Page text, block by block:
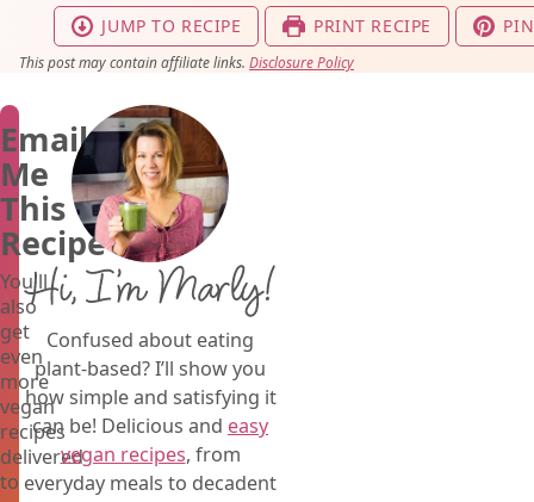
JUMP TO RECIPE PRINT RECIPE
This post may contain affiliate links. Disclosure Policy
Email
Me
This
Recipe
You'll
also
get
even
more
vegan
recipes
delivered
to
Hi, I’m Marly!
Confused about eating
plant-based? I’ll show you
how simple and satisfying it
can be! Delicious and easy
vegan recipes, from
everyday meals to decadent